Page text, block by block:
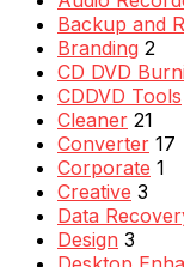
Backup and
Branding 2
CD DVD
CDDVD Tools
Cleaner 21
Converter 17
Corporate 1
Creative 3
Data
Design 3